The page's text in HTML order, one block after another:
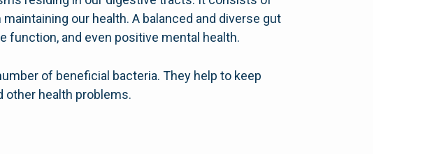
our health. A balanced and diverse gut
and even positive mental health.
of beneficial bacteria. They help to keep
other health problems.